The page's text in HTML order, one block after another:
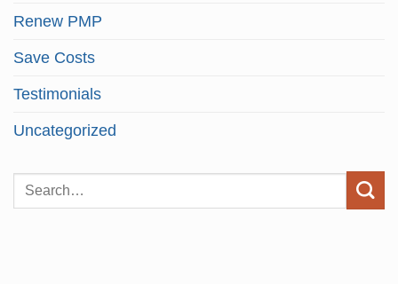
Renew PMP
Save Costs
Testimonials
Uncategorized